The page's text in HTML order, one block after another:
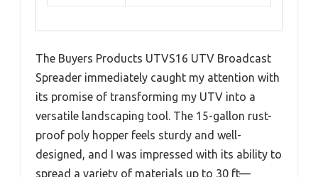
The Buyers Products UTVS16 UTV Broadcast
Spreader immediately caught my attention with
its promise of transforming my UTV into a
versatile landscaping tool. The 15-gallon rust-
proof poly hopper feels sturdy and well-
designed, and I was impressed with its ability to
spread a variety of materials up to 30 ft—